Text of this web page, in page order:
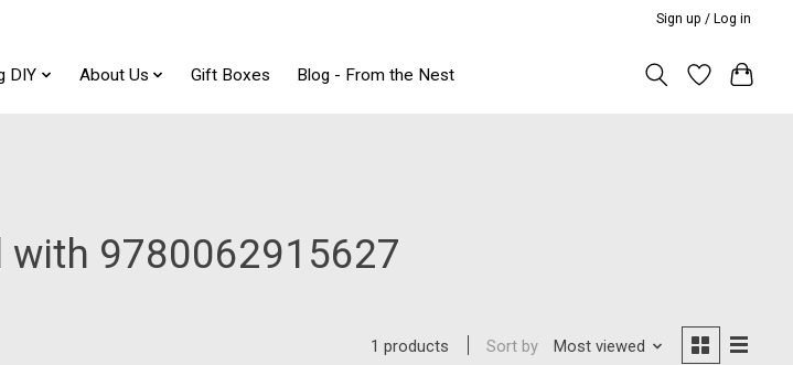
Sign up / Log in
DIY About Us Gift Boxes Blog - From the Nest
with 9780062915627
1 products Sort by Most viewed